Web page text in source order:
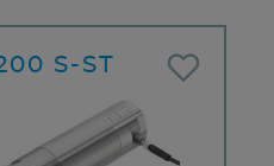
S-ST